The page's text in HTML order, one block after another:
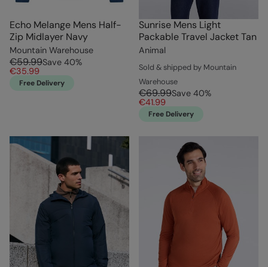
Echo Melange Mens Half-
Zip Midlayer Navy
Mountain Warehouse
€59.99Save 40%
€35.99
Free Delivery
Sunrise Mens Light
Packable Travel Jacket Tan
Animal
Sold & shipped by Mountain
Warehouse
€69.99Save 40%
€41.99
Free Delivery